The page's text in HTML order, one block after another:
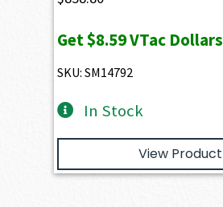
Get$8.59VTac Dollars
SKU: SM14792
In Stock
View Product